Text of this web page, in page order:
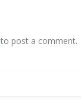
to post a comment.